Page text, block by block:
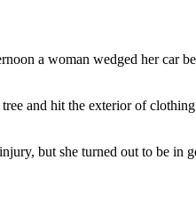
a woman wedged her car
and hit the exterior of
but she turned out to be in